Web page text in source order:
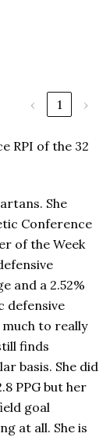
‹ 1 ›
RPI of the 32
She
Conference
of the Week
and a 2.52%
defensive
to really
finds
basis. She did
PPG but her
goal
at all. She is